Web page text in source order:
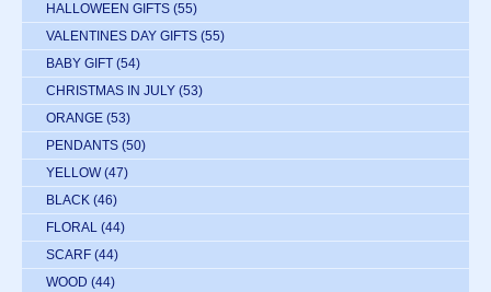
HALLOWEEN GIFTS (55)
VALENTINES DAY GIFTS (55)
BABY GIFT (54)
CHRISTMAS IN JULY (53)
ORANGE (53)
PENDANTS (50)
YELLOW (47)
BLACK (46)
FLORAL (44)
SCARF (44)
WOOD (44)